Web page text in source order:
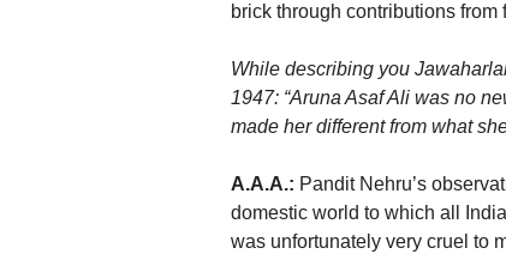
brick through contributions
While describing you
1947: “Aruna Asaf Ali was no
made her different from what
A.A.A.: Pandit Nehru’s
domestic world to which all
was unfortunately very cruel to